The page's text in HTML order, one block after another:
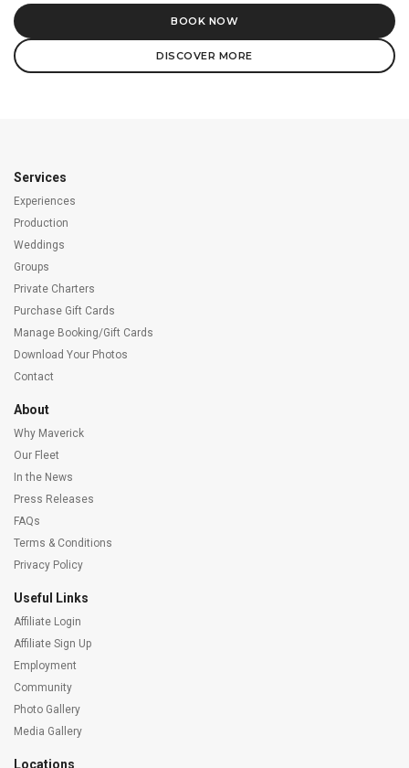
BOOK NOW
DISCOVER MORE
Services
Experiences
Production
Weddings
Groups
Private Charters
Purchase Gift Cards
Manage Booking/Gift Cards
Download Your Photos
Contact
About
Why Maverick
Our Fleet
In the News
Press Releases
FAQs
Terms & Conditions
Privacy Policy
Useful Links
Affiliate Login
Affiliate Sign Up
Employment
Community
Photo Gallery
Media Gallery
Locations